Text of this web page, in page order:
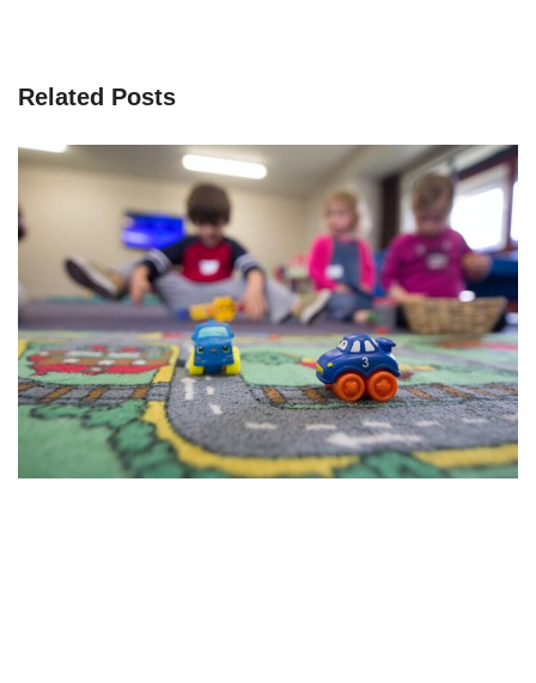
Related Posts